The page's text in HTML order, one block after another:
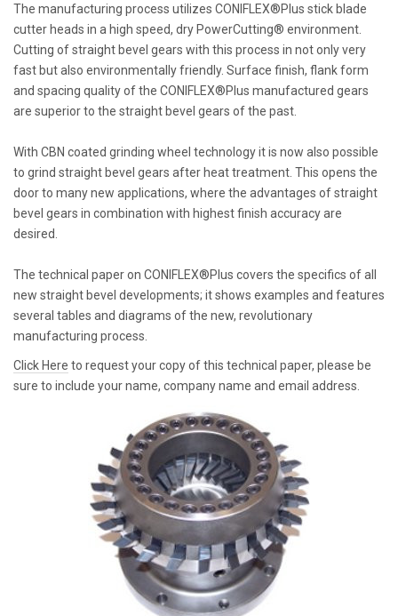
The manufacturing process utilizes CONIFLEX®Plus stick blade
cutter heads in a high speed, dry PowerCutting® environment.
Cutting of straight bevel gears with this process in not only very
fast but also environmentally friendly. Surface finish, flank form
and spacing quality of the CONIFLEX®Plus manufactured gears
are superior to the straight bevel gears of the past.
With CBN coated grinding wheel technology it is now also possible
to grind straight bevel gears after heat treatment. This opens the
door to many new applications, where the advantages of straight
bevel gears in combination with highest finish accuracy are
desired.
The technical paper on CONIFLEX®Plus covers the specifics of all
new straight bevel developments; it shows examples and features
several tables and diagrams of the new, revolutionary
manufacturing process.
Click Here to request your copy of this technical paper, please be
sure to include your name, company name and email address.